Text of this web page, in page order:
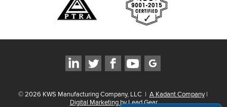
©2026 KWS Manufacturing Company, LLC | A Kadant Company |
Digital Marketing by Lead Gear